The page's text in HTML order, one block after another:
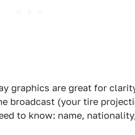
graphics are great for
broadcast (your tire
to know: name,